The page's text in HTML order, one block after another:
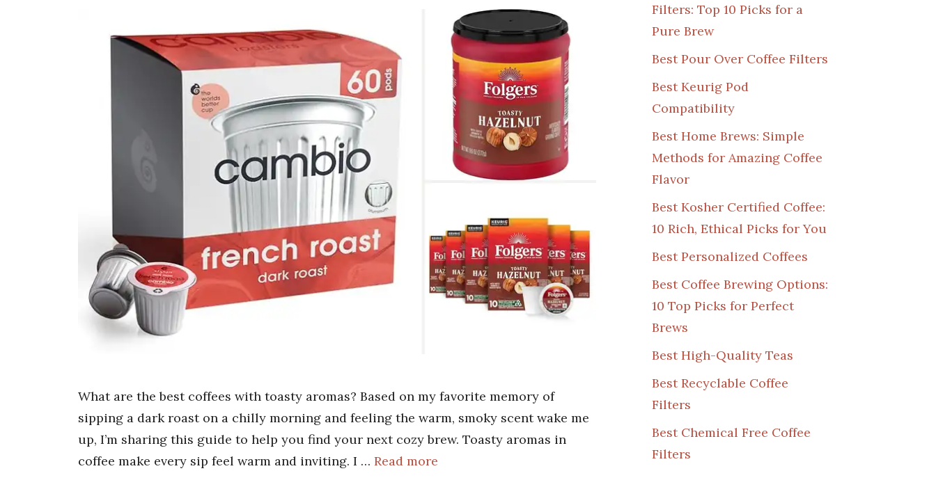
What are the best coffees with toasty aromas? Based on my favorite memory of
sipping a dark roast on a chilly morning and feeling the warm, smoky scent wake me
up, I’m sharing this guide to help you find your next cozy brew. Toasty aromas in
coffee make every sip feel warm and inviting. I … Read more
Filters: Top 10 Picks for a
Pure Brew
Best Pour Over Coffee Filters
Best Keurig Pod
Compatibility
Best Home Brews: Simple
Methods for Amazing Coffee
Flavor
Best Kosher Certified Coffee:
10 Rich, Ethical Picks for You
Best Personalized Coffees
Best Coffee Brewing Options:
10 Top Picks for Perfect
Brews
Best High-Quality Teas
Best Recyclable Coffee
Filters
Best Chemical Free Coffee
Filters